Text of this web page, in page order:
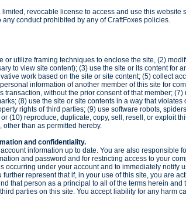
limited, revocable license to access and use this website
conduct prohibited by any of CraftFoxes policies.
or utilize framing techniques to enclose the site, (2)
to view site content); (3) use the site or its content for
work based on the site or site content; (5) collect
information of another member of this site for
transaction, without the prior consent of that member; (7)
(8) use the site or site contents in a way that violates
rights of third parties; (9) use software robots,
(10) reproduce, duplicate, copy, sell, resell, or exploit
than as permitted hereby.
and confidentiality.
information up to date. You are also responsible
and password and for restricting access to your
occurring under your account and to immediately notify
represent that if, in your use of this site, you are
that person as a principal to all of the terms herein and
parties on this site. You accept liability for any harm